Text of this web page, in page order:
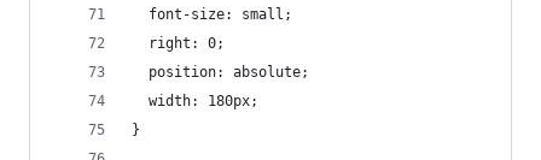
  font-size: small;
  right: 0;
  position: absolute;
  width: 180px;
}